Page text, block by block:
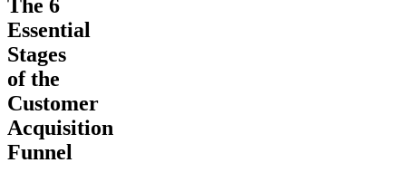
The 6
Essential
Stages
of the
Customer
Acquisition
Funnel